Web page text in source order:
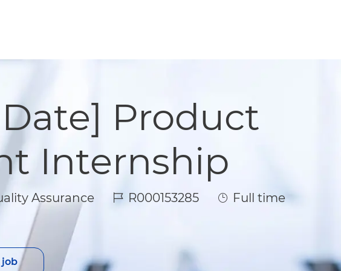
Product
Internship
Assurance Job Id
R000153285 Job Type
Full time
job